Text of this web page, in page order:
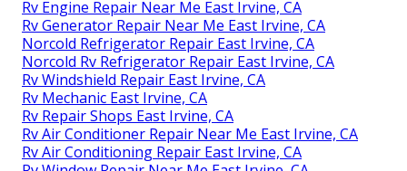
Rv Engine Repair Near Me East Irvine, CA
Rv Generator Repair Near Me East Irvine, CA
Norcold Refrigerator Repair East Irvine, CA
Norcold Rv Refrigerator Repair East Irvine, CA
Rv Windshield Repair East Irvine, CA
Rv Mechanic East Irvine, CA
Rv Repair Shops East Irvine, CA
Rv Air Conditioner Repair Near Me East Irvine, CA
Rv Air Conditioning Repair East Irvine, CA